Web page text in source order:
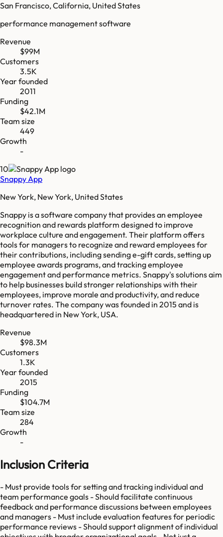
San Francisco, California, United States
performance management software
Revenue
$99M
Customers
3.5K
Year founded
2011
Funding
$42.1M
Team size
449
Growth
-
10
Snappy App
New York, New York, United States
Snappy is a software company that provides an employee
recognition and rewards platform designed to improve
workplace culture and engagement. Their platform offers
tools for managers to recognize and reward employees for
their contributions, including sending e-gift cards, setting up
employee awards programs, and tracking employee
engagement and performance metrics. Snappy's solutions aim
to help businesses build stronger relationships with their
employees, improve morale and productivity, and reduce
turnover rates. The company was founded in 2015 and is
headquartered in New York, USA.
Revenue
$98.3M
Customers
1.3K
Year founded
2015
Funding
$104.7M
Team size
284
Growth
-
Inclusion Criteria
- Must provide tools for setting and tracking individual and
team performance goals - Should facilitate continuous
feedback and performance discussions between employees
and managers - Must include evaluation features for periodic
performance reviews - Should support alignment of individual